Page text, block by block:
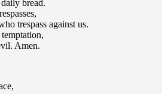
bread.
trespass against us.
Amen.